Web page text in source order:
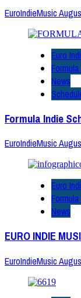
EuroIndieMusic
Euro
Formula
News
Formula Indie
EuroIndieMusic
Euro
Formula
News
EURO INDIE
EuroIndieMusic